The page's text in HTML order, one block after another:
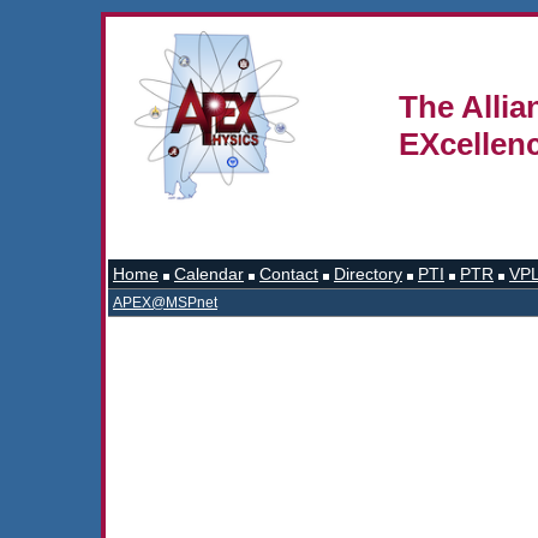
The
Home Calendar Contact Directory PTI PTR
APEX@MSPnet